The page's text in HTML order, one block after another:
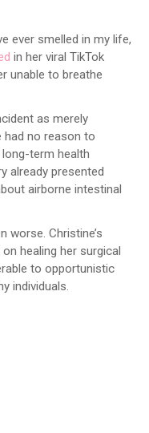
ever smelled in my life,
in her viral TikTok
unable to breathe
as merely
had no reason to
term health
already presented
airborne intestinal
worse. Christine’s
healing her surgical
to opportunistic
individuals.